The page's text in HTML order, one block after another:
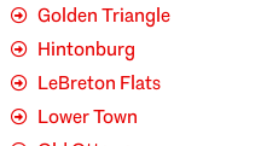
Golden Triangle
Hintonburg
LeBreton Flats
Lower Town